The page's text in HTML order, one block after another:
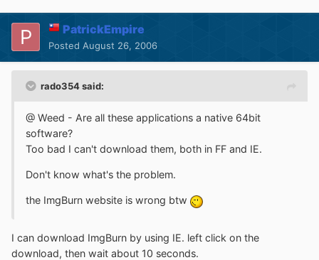
PatrickEmpire
Posted August 26, 2006
rado354 said:
@ Weed - Are all these applications a native 64bit
software?
Too bad I can't download them, both in FF and IE.
Don't know what's the problem.
the ImgBurn website is wrong btw
I can download ImgBurn by using IE. left click on the
download, then wait about 10 seconds.